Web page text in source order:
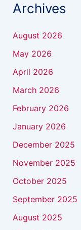
Archives
August 2026
May 2026
April 2026
March 2026
February 2026
January 2026
December 2025
November 2025
October 2025
September 2025
August 2025